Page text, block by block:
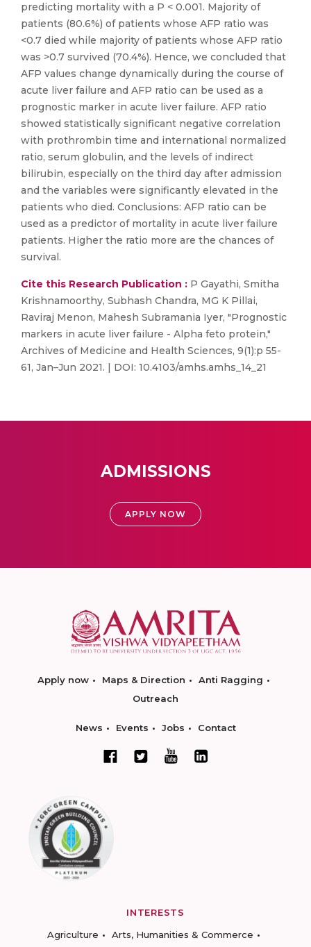
predicting mortality with a P < 0.001. Majority of
patients (80.6%) of patients whose AFP ratio was
<0.7 died while majority of patients whose AFP ratio
was >0.7 survived (70.4%). Hence, we concluded that
AFP values change dynamically during the course of
acute liver failure and AFP ratio can be used as a
prognostic marker in acute liver failure. AFP ratio
showed statistically significant negative correlation
with prothrombin time and international normalized
ratio, serum globulin, and the levels of indirect
bilirubin, especially on the third day after admission
and the variables were significantly elevated in the
patients who died. Conclusions: AFP ratio can be
used as a predictor of mortality in acute liver failure
patients. Higher the ratio more are the chances of
survival.
Cite this Research Publication : P Gayathi, Smitha
Krishnamoorthy, Subhash Chandra, MG K Pillai,
Raviraj Menon, Mahesh Subramania Iyer, "Prognostic
markers in acute liver failure - Alpha feto protein,"
Archives of Medicine and Health Sciences, 9(1):p 55-
61, Jan–Jun 2021. | DOI: 10.4103/amhs.amhs_14_21
ADMISSIONS
APPLY NOW
Apply now Maps & Direction
Anti Ragging
Outreach
News Events Jobs Contact
INTERESTS
Agriculture
Arts, Humanities & Commerce